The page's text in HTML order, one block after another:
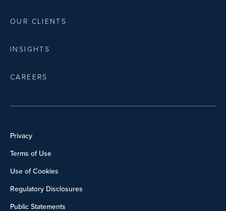
OUR CLIENTS
INSIGHTS
CAREERS
Privacy
Terms of Use
Use of Cookies
Regulatory Disclosures
Public Statements